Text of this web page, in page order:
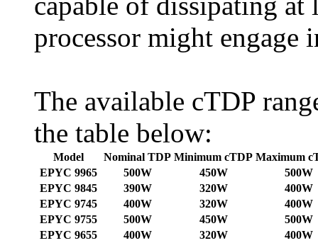
processor might
The available cTDP
the table below:
Model Nominal TDP Minimum cTDP Maximum
EPYC 9965
500W 450W
500W
EPYC 9845
390W 320W
400W
EPYC 9745
400W 320W
400W
EPYC 9755
500W 450W
500W
EPYC 9655
400W 320W
400W